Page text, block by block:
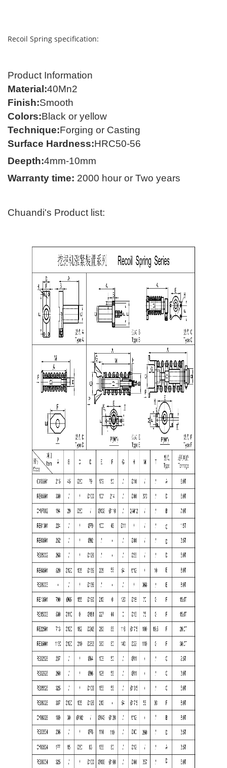
Recoil Spring specification:
Product Information
Material :40Mn2
Finish:Smooth
Colors:Black or yellow
Technique:Forging or Casting
Surface Hardness:HRC50-56
Deepth:4mm-10mm
Warranty time: 2000 hour or Two years
Chuandi's Product list: